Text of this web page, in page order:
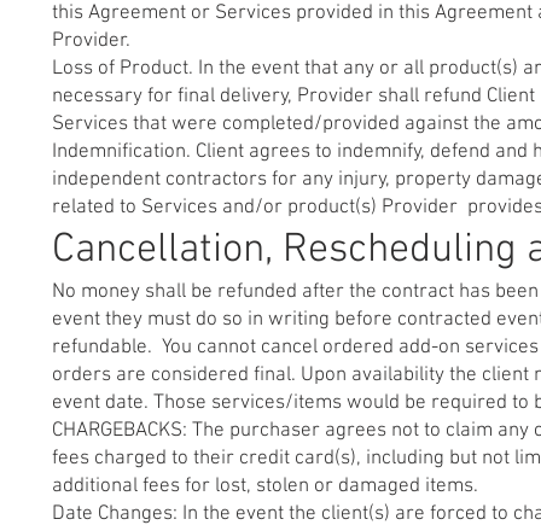
this Agreement or Services provided in this
Provider.
Loss of Product. In the event that any or all product(s)
necessary for final delivery, Provider shall refund
Services that were completed/provided against the
Indemnification. Client agrees to indemnify, defend
independent contractors for any injury, property
related to Services and/or product(s) Provider
Cancellation, Rescheduling
No money shall be refunded after the contract has
event they must do so in writing before contracted
refundable. You cannot cancel ordered add-on
orders are considered final. Upon availability the
event date. Those services/items would be required
CHARGEBACKS: The purchaser agrees not to claim
fees charged to their credit card(s), including but not
additional fees for lost, stolen or damaged items.
Date Changes: In the event the client(s) are forced to